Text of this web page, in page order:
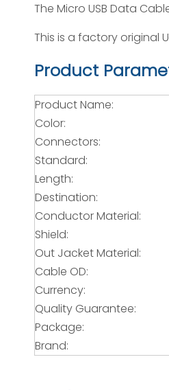
The Micro USB Data
This is a factory original
Product
Product Name:
Color:
Connectors:
Standard:
Length:
Destination:
Conductor Material:
Shield:
Out Jacket Material:
Cable OD:
Currency:
Quality Guarantee:
Package:
Brand: